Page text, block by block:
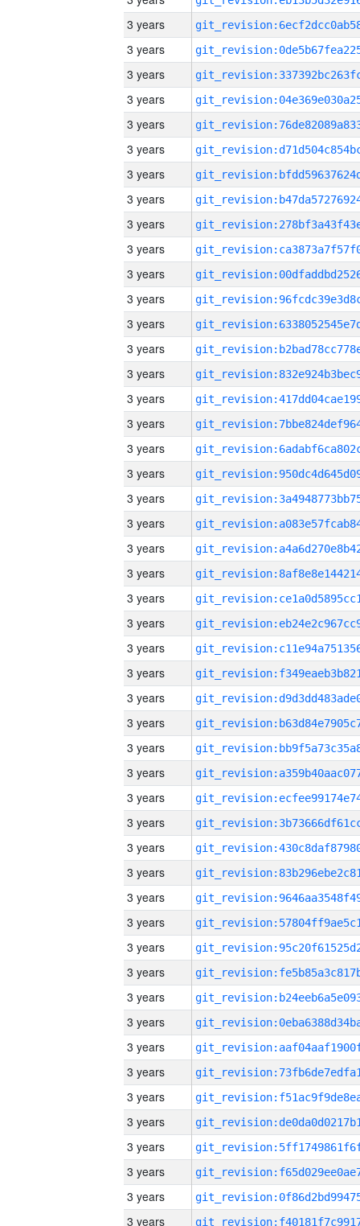
3 years
3 years
3 years
3 years
3 years
3 years
3 years
3 years
3 years
3 years
3 years
3 years
3 years
3 years
3 years
3 years
3 years
3 years
3 years
3 years
3 years
3 years
3 years
3 years
3 years
3 years
3 years
3 years
3 years
3 years
3 years
3 years
3 years
3 years
3 years
3 years
3 years
3 years
3 years
3 years
3 years
3 years
3 years
3 years
3 years
3 years
3 years
3 years
3 years